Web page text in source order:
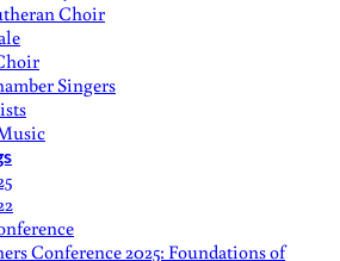
Choir
Singers
Conference 2025: Foundations of